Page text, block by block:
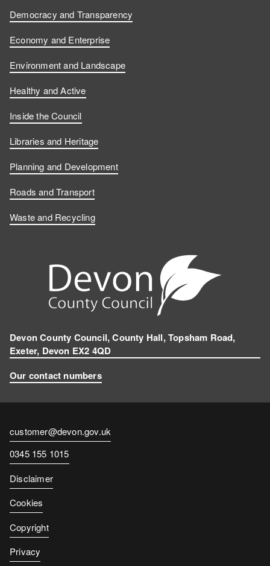
Democracy and Transparency
Economy and Enterprise
Environment and Landscape
Healthy and Active
Inside the Council
Libraries and Heritage
Planning and Development
Roads and Transport
Waste and Recycling
Devon County Council, County Hall, Topsham Road,
Exeter, Devon EX2 4QD
Our contact numbers
Contact
email
customer@devon.gov.uk
Contact
number
0345 155 1015
Disclaimer
Cookies
Copyright
Privacy